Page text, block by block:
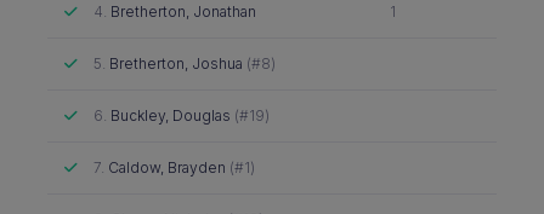
Attended
4. Bretherton, Jonathan 1
Attended
5. Bretherton, Joshua (#8)
Attended
6. Buckley, Douglas (#19)
Attended
7. Caldow, Brayden (#1)